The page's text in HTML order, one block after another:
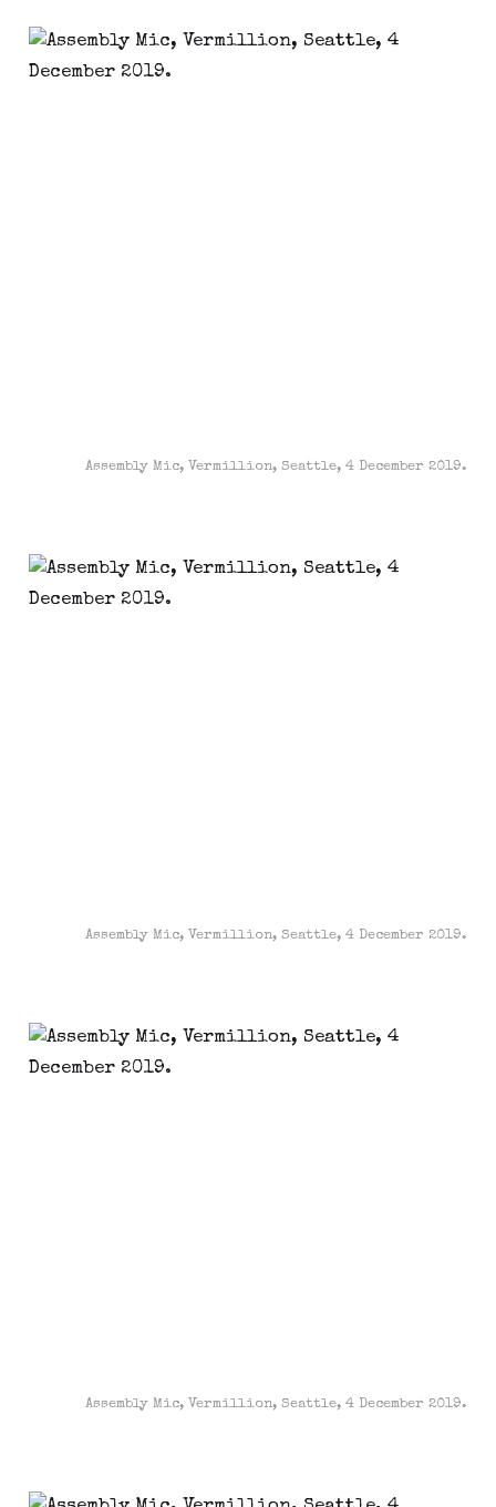
Assembly Mic, Vermillion, Seattle, 4 December 2019.
Assembly Mic, Vermillion, Seattle, 4 December 2019.
Assembly Mic, Vermillion, Seattle, 4 December 2019.